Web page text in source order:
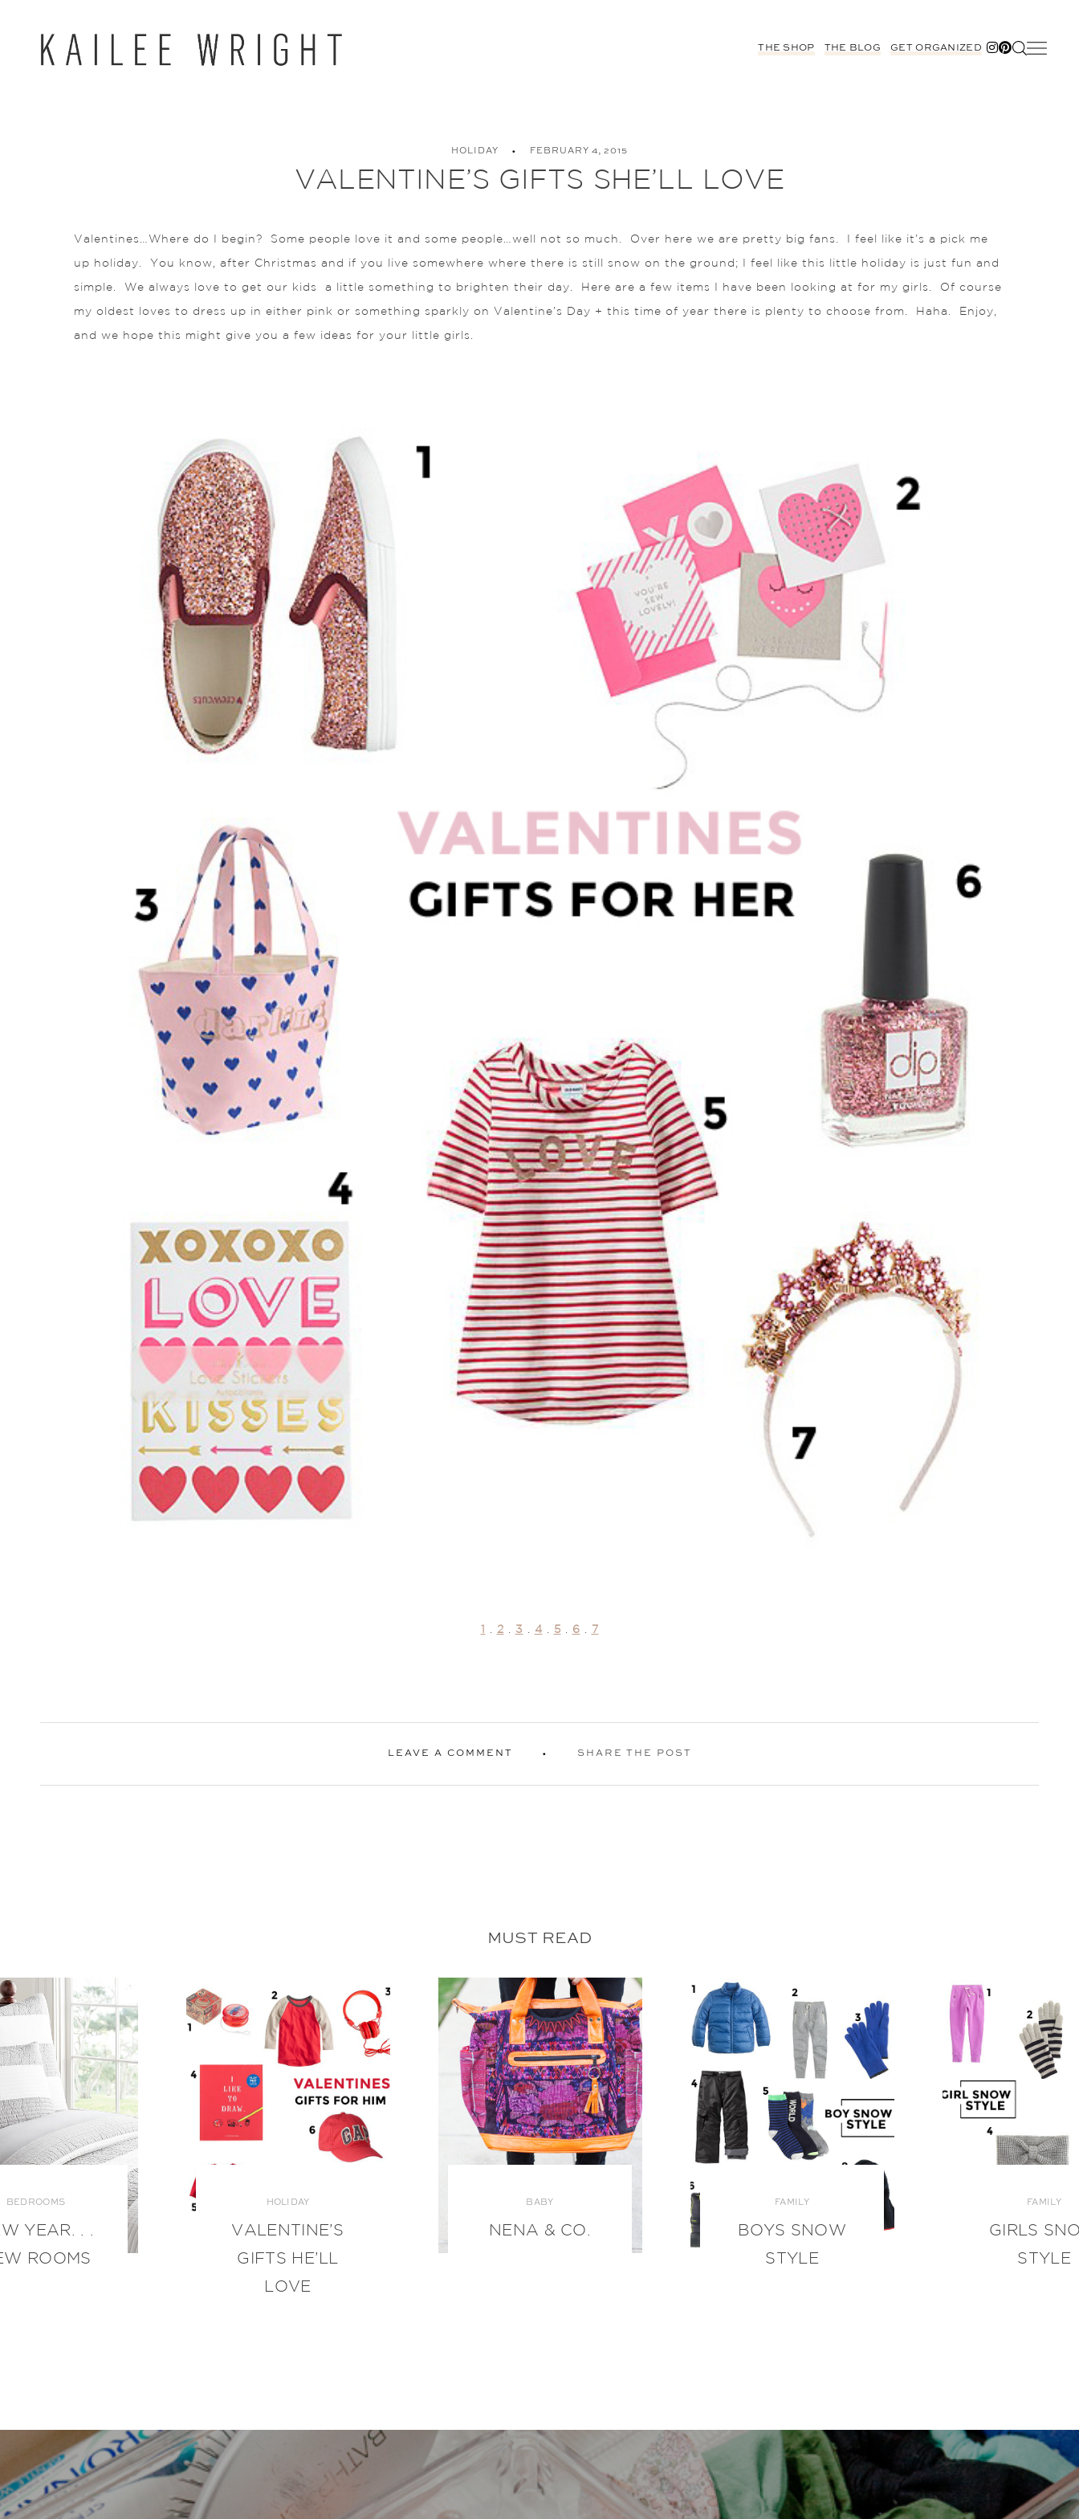
content
THE SHOP THE BLOG GET ORGANIZED
HOLIDAY FEBRUARY 4, 2015
VALENTINE’S GIFTS SHE’LL LOVE
Valentines…Where do I begin? Some people love it and some people…well not so much. Over here we are pretty big fans. I feel like it’s a pick me
up holiday. You know, after Christmas and if you live somewhere where there is still snow on the ground; I feel like this little holiday is just fun and
simple. We always love to get our kids a little something to brighten their day. Here are a few items I have been looking at for my girls. Of course
my oldest loves to dress up in either pink or something sparkly on Valentine’s Day + this time of year there is plenty to choose from. Haha. Enjoy,
and we hope this might give you a few ideas for your little girls.
1 2 3 4 5 6 7
LEAVE A COMMENT SHARE THE POST
MUST READ
BEDROOMS
YEAR. . .
ROOMS
HOLIDAY
VALENTINE’S
GIFTS HE’LL
LOVE
BABY
NENA & CO.
FAMILY
BOYS SNOW
STYLE
FAMILY
GIRLS
STYLE